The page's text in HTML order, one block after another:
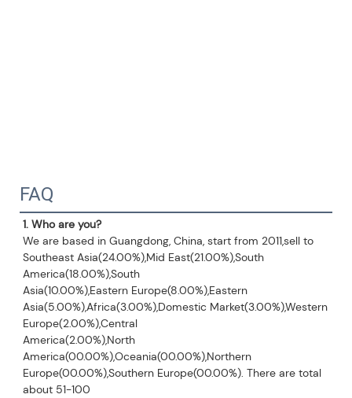
FAQ
1. Who are you?
We are based in Guangdong, China, start from 2011,sell to
Southeast Asia(24.00%),Mid East(21.00%),South
America(18.00%),South
Asia(10.00%),Eastern Europe(8.00%),Eastern
Asia(5.00%),Africa(3.00%),Domestic Market(3.00%),Western
Europe(2.00%),Central
America(2.00%),North
America(00.00%),Oceania(00.00%),Northern
Europe(00.00%),Southern Europe(00.00%). There are total
about 51-100